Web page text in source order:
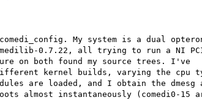
My system is a dual
0.7.22, all trying to run a NI PCI-
on both found my source trees. I've
kernel builds, varying the cpu
are loaded, and I obtain the dmesg
almost instantaneously (comedi0-